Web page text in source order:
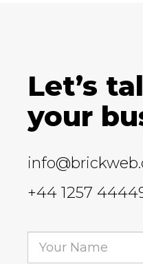
Let’s
your
+44 1257